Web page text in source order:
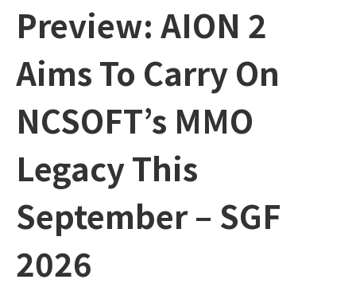
Preview: AION 2
Aims To Carry On
NCSOFT’s MMO
Legacy This
September – SGF
2026